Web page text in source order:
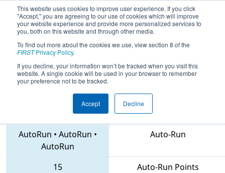
This website uses cookies to improve user experience. If you click
"Accept," you are agreeing to our use of cookies which will improve
your website experience and provide more personalized services to
you, both on this website and through other media.
To find out more about the cookies we use, view section 8 of the
FIRSTPrivacy Policy.
If you decline, your information won’t be tracked when you visit this
website. A single cookie will be used in your browser to remember
your preference not to be tracked.
Accept Decline
2018Playoff Quarterfinal 2 - NC
District Forsyth County Event
3680 • 4534 • 5160
AutoRun • AutoRun •
AutoRun
Auto-Run
15
Auto-Run Points